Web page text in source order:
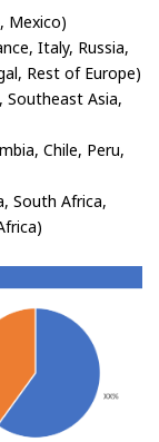
Mexico)
Italy, Russia,
Rest of Europe)
Southeast Asia,
Chile, Peru,
South Africa,